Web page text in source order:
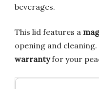
beverages.
This lid features a
opening and
warrantyfor your